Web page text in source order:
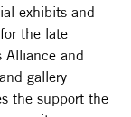
exhibits and
the late
Alliance and
gallery
the support the